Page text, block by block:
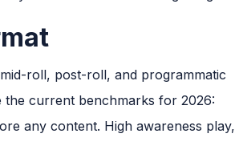
the current benchmarks for 2026:
any content. High awareness play,